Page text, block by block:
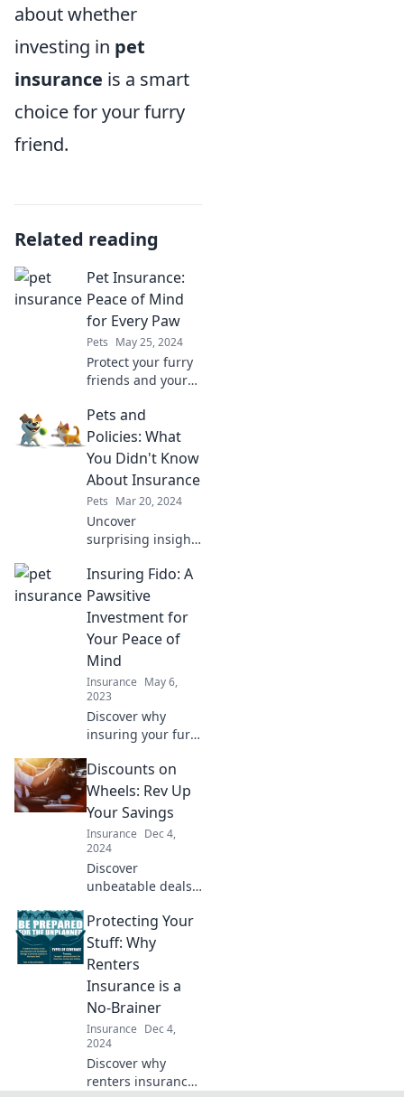
about whether
investing in pet
insurance is a smart
choice for your furry
friend.
Related reading
Pet Insurance:
Peace of Mind
for Every Paw
Pets May 25, 2024
Protect your furry
friends and your
how pet insurance
brings peace of
mind for every
paw and keeps
their tails
wagging.
Pets and
Policies: What
You Didn't Know
About Insurance
Pets Mar 20, 2024
Uncover
surprising insights
influence your
insurance!
Discover hidden
truths you never
knew—your wallet
will thank you!
Insuring Fido: A
Pawsitive
Investment for
Your Peace of
Mind
Insurance May 6,
2023
Discover why
insuring your furry
decision for your
peace of mind and
Fido's health—
your wallet will
thank you!
Discounts on
Wheels: Rev Up
Your Savings
Insurance Dec 4,
2024
Discover
unbeatable deals
your savings and
drive away with
amazing discounts
that you won't
want to miss.
Protecting Your
Stuff: Why
Renters
Insurance is a
No-Brainer
Insurance Dec 4,
2024
Discover why
renters insurance